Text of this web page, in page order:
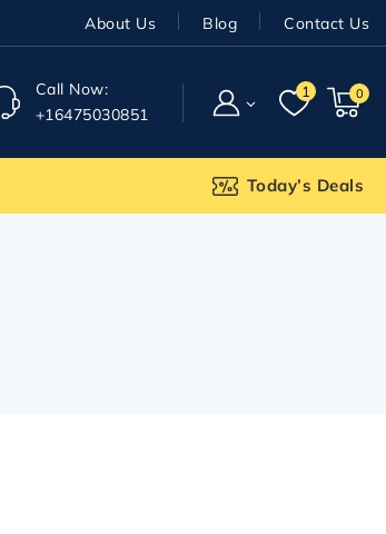
About Us Blog Contact Us
Call Now:
+16475030851
1 0
Today’s Deals